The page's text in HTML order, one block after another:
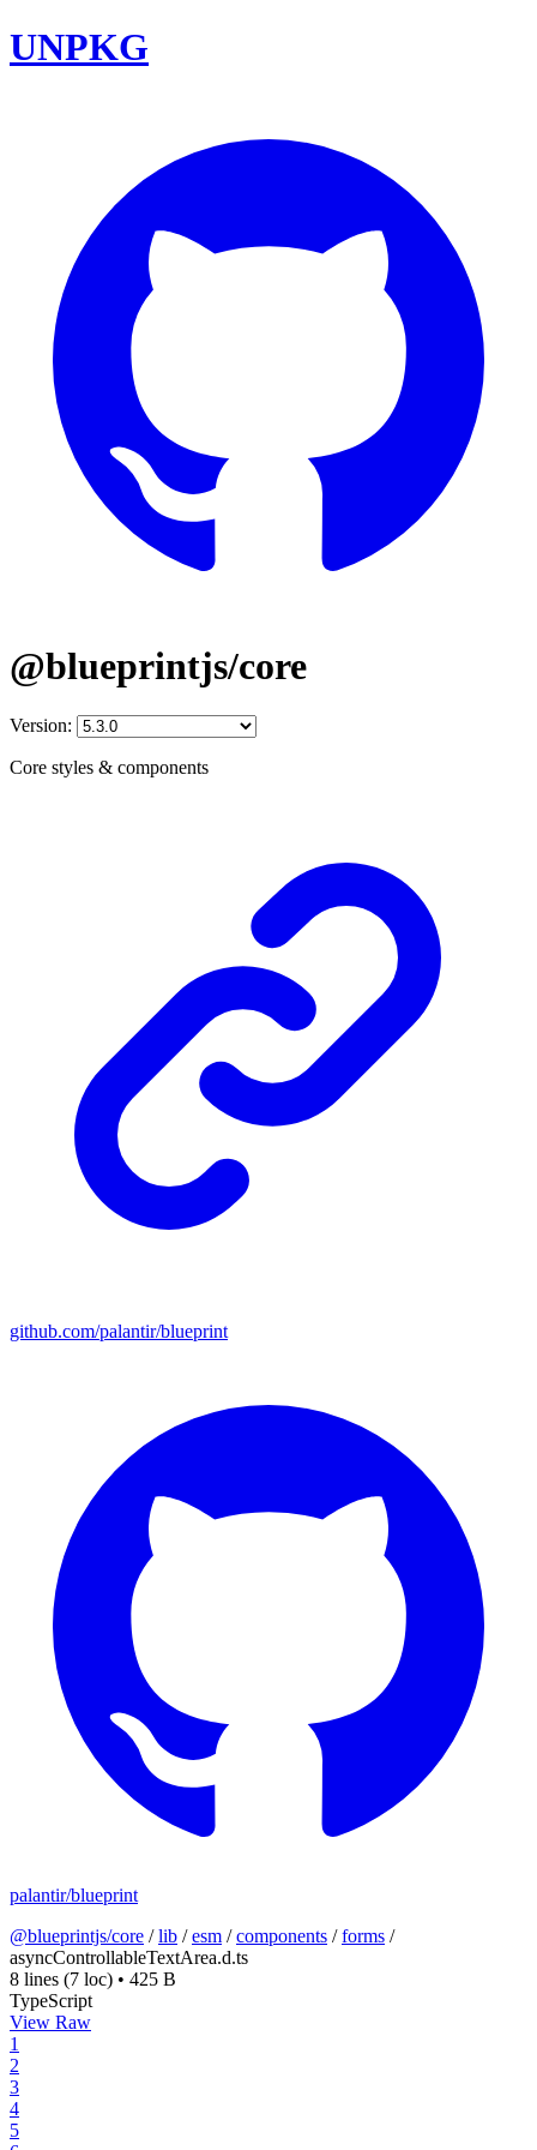
UNPKG
@blueprintjs/core
Version:
Core styles & components
github.com/palantir/blueprint
palantir/blueprint
@blueprintjs/core /lib /esm /components /forms /
asyncControllableTextArea.d.ts
8 lines (7 loc) • 425 B
TypeScript
View Raw
1
2
3
4
5